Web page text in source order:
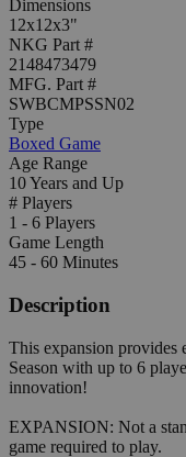
Dimensions
12x12x3"
NKG Part #
2148473479
MFG. Part #
SWBCMPSSN02
Type
Boxed Game
Age Range
10 Years and Up
# Players
1 - 6 Players
Game Length
45 - 60 Minutes
Description
This expansion provides
Season with up to 6
innovation!
EXPANSION: Not a
game required to play.